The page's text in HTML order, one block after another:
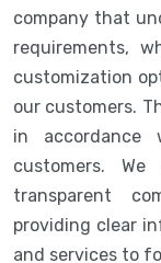
company that
requirements,
customization
our customers.
in
customers.
transparent
providing clear
and services to